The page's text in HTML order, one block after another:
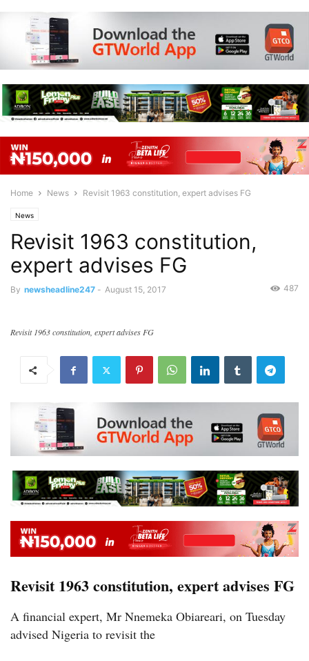
Home News Revisit 1963 constitution, expert advises FG
News
Revisit 1963 constitution,
expert advises FG
By newsheadline247 - August 15, 2017 487
Revisit 1963 constitution, expert advises FG
Revisit 1963 constitution, expert advises FG
A financial expert, Mr Nnemeka Obiareari, on Tuesday
advised Nigeria to revisit the